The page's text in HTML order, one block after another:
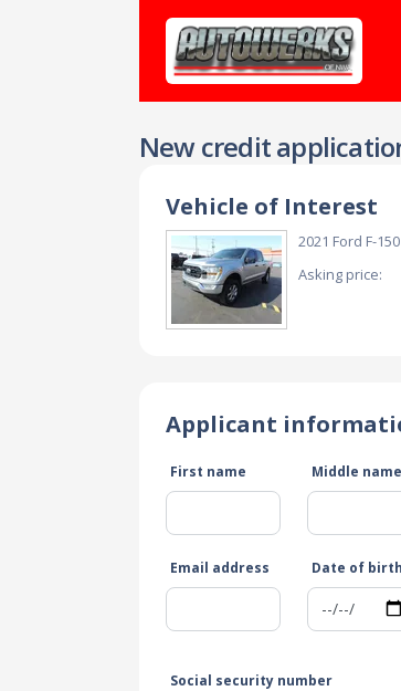
New credit
Vehicle of Interest
2021 Ford F-
Asking price:
Applicant
First name Middle name
Email address Date of birth
Social security number